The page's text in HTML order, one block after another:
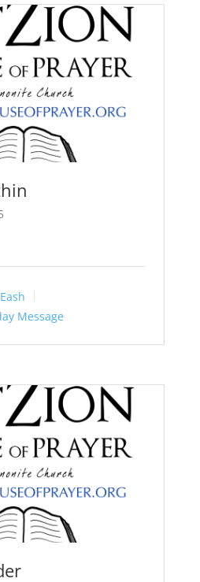
Message